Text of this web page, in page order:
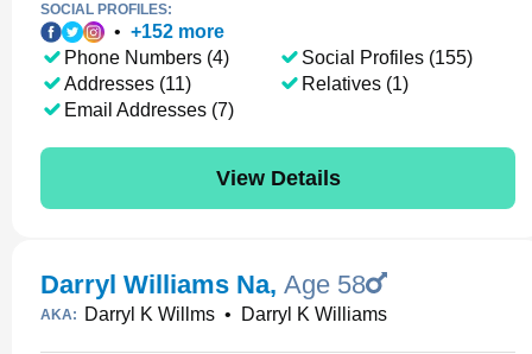
SOCIAL PROFILES:
• +152 more
Phone Numbers (4)
Addresses (11)
Email Addresses (7)
Social Profiles (155)
Relatives (1)
View Details
Darryl Williams Na, Age 58
AKA: Darryl K Willms • Darryl K Williams